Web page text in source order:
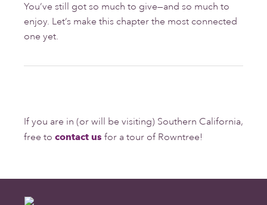
You’ve still got so much to give—and so much to
enjoy. Let’s make this chapter the most connected
one yet.
If you are in (or will be visiting) Southern California,
free to contact us for a tour of Rowntree!
Footer